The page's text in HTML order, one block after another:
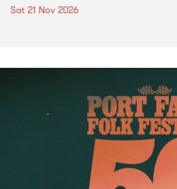
Sat 21 Nov 2026